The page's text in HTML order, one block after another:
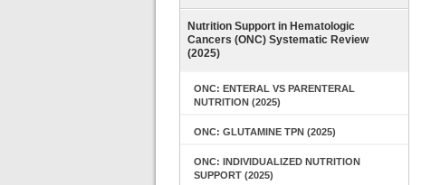
Nutrition Support in Hematologic
Cancers (ONC) Systematic Review
(2025)
ONC: ENTERAL VS PARENTERAL
NUTRITION (2025)
ONC: GLUTAMINE TPN (2025)
ONC: INDIVIDUALIZED NUTRITION
SUPPORT (2025)